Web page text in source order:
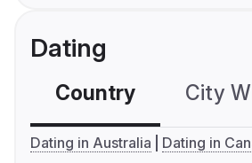
Dating
Country City
Dating in Australia
Dating in